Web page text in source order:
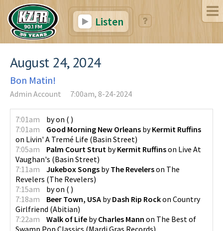
Listen
August 24, 2024
Bon Matin!
Admin Account 7:00am, 8-24-2024
7:01am byon ( )
7:01am
Good Morning New Orleans byKermit Ruffins
on Livin' A Tremé Life (Basin Street)
7:05am
Palm Court Strut byKermit Ruffinson Live At
Vaughan's (Basin Street)
7:11am
Jukebox Songs byThe Revelerson The
Revelers (The Revelers)
7:15am
byon ( )
7:18am
Beer Town, USA byDash Rip Rockon Country
Girlfriend (Abitian)
7:22am
Walk of Life byCharles Mann on The Best of
Swamp Pop Classics (Mardi Gras Records)